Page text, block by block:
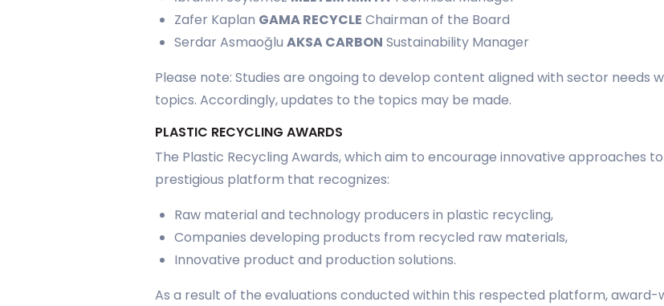
Zafer Kaplan GAMA RECYCLE Chairman of the Board
Serdar Asmaoğlu AKSA CARBON Sustainability Manager
Please note: Studies are ongoing to develop content aligned with sector needs
topics. Accordingly, updates to the topics may be made.
PLASTIC RECYCLING AWARDS
The Plastic Recycling Awards, which aim to encourage innovative approaches
prestigious platform that recognizes:
Raw material and technology producers in plastic recycling,
Companies developing products from recycled raw materials,
Innovative product and production solutions.
As a result of the evaluations conducted within this respected platform,